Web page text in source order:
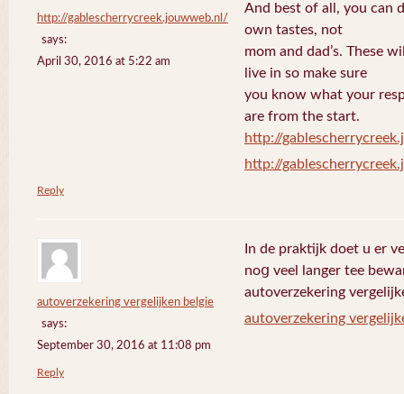
http://gablescherrycreek.jouwweb.nl/
says:
April 30, 2016 at 5:22 am
And best of all, you can
own tastes, not
mom and dad’s. These
live in so make sure
you know what your
are from the start.
http://
http://
Reply
autoverzekering vergelijken belgie
says:
September 30, 2016 at 11:08 pm
In de praktijk doet u еr
noց veel langer tee
autoverzekering
autoverzekering
Reply